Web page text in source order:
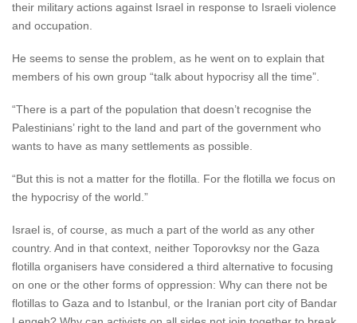
their military actions against Israel in response to Israeli violence
and occupation.
He seems to sense the problem, as he went on to explain that
members of his own group “talk about hypocrisy all the time”.
“There is a part of the population that doesn’t recognise the
Palestinians’ right to the land and part of the government who
wants to have as many settlements as possible.
“But this is not a matter for the flotilla. For the flotilla we focus on
the hypocrisy of the world.”
Israel is, of course, as much a part of the world as any other
country. And in that context, neither Toporovksy nor the Gaza
flotilla organisers have considered a third alternative to focusing
on one or the other forms of oppression: Why can there not be
flotillas to Gaza and to Istanbul, or the Iranian port city of Bandar